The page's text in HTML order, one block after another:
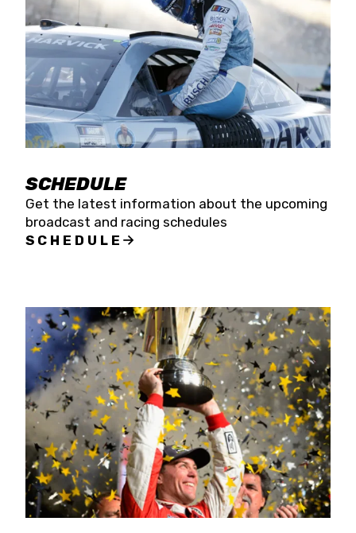
SCHEDULE
Get the latest information about the upcoming
broadcast and racing schedules
SCHEDULE